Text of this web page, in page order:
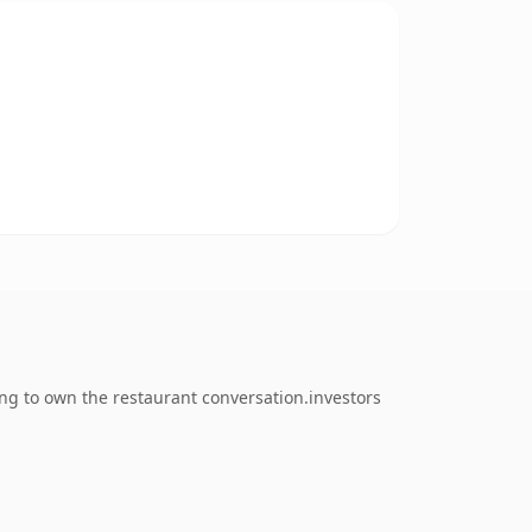
to own the restaurant conversation.investors